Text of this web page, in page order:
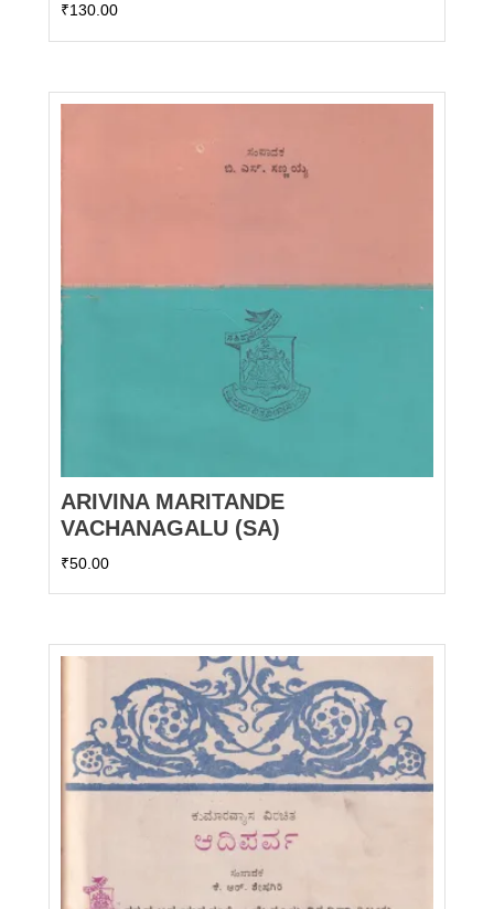
₹130.00
ARIVINA MARITANDE
VACHANAGALU (SA)
₹50.00